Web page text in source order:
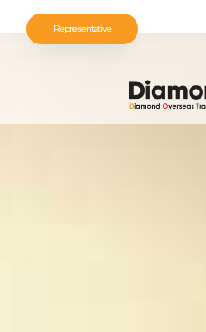
Representative